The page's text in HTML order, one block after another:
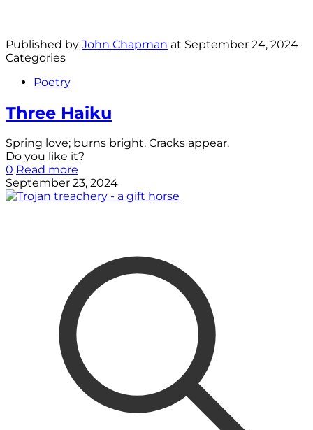
Published by John Chapman at September 24, 2024
Categories
Poetry
Three Haiku
Spring love; burns bright. Cracks appear.
Do you like it?
0 Read more
September 23, 2024